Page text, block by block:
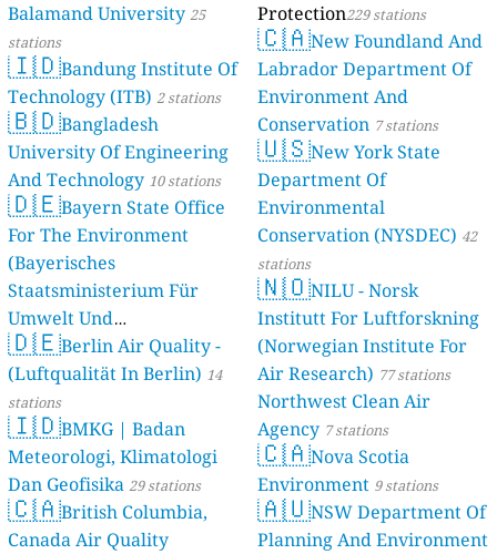
stations
Balamand University25
stations
🇮🇩Bandung Institute Of
Technology (ITB) 2 stations
🇧🇩Bangladesh
University Of Engineering
And Technology 10 stations
🇩🇪Bayern State Office
For The Environment
(Bayerisches
Staatsministerium Für
Umwelt Und
Verbraucherschutz) - LfU
46 stations
🇩🇪Berlin Air Quality -
(Luftqualität In Berlin) 14
stations
🇮🇩BMKG | Badan
Meteorologi, Klimatologi
Dan Geofisika 29 stations
🇨🇦British Columbia,
Canada Air Quality
Protection229 stations
🇨🇦New Foundland And
Labrador Department Of
Environment And
Conservation 7 stations
🇺🇸New York State
Department Of
Environmental
Conservation (NYSDEC) 42
stations
🇳🇴NILU - Norsk
Institutt For Luftforskning
(Norwegian Institute For
Air Research) 77 stations
Northwest Clean Air
Agency 7 stations
🇨🇦Nova Scotia
Environment 9 stations
🇦🇺NSW Department Of
Planning And Environment